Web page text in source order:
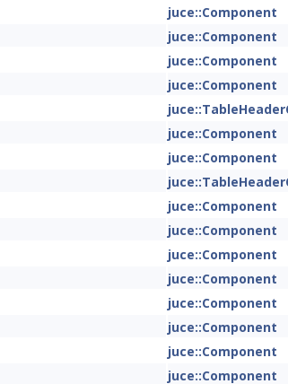
juce::Component
juce::Component
juce::Component
juce::Component
juce::Component
juce::Component
juce::Component
juce::Component
juce::Component
juce::Component
juce::Component
juce::Component
juce::Component
juce::Component